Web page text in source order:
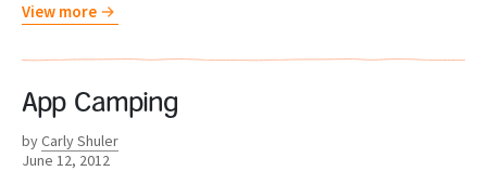
View more
App Camping
byCarly Shuler
June 12, 2012